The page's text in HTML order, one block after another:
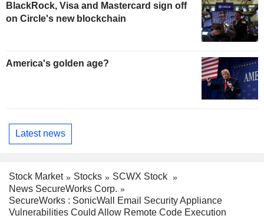
BlackRock, Visa and Mastercard sign off
on Circle's new blockchain
America's golden age?
Latest news
Stock Market Stocks
SCWX Stock
News SecureWorks Corp.
SecureWorks : SonicWall Email Security Appliance
Vulnerabilities Could Allow Remote Code Execution